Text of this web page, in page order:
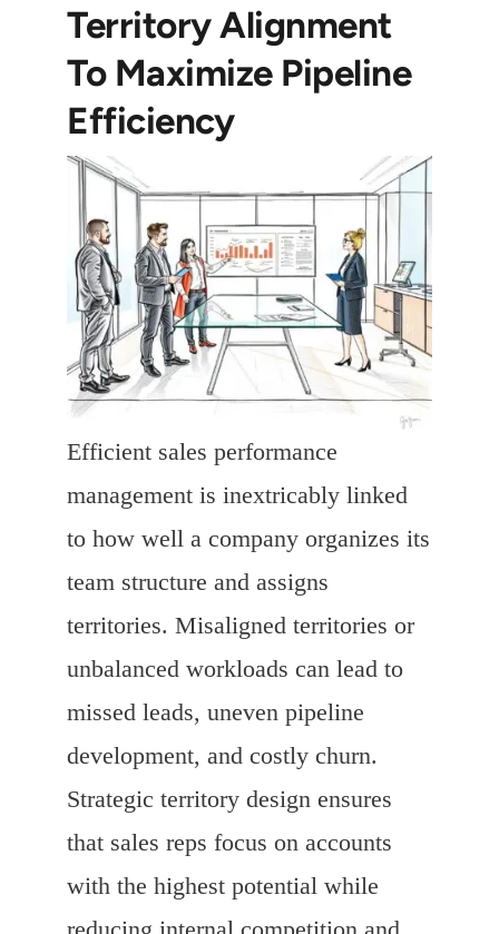
Territory Alignment
To Maximize Pipeline
Efficiency
Efficient sales performance
management is inextricably linked
to how well a company organizes its
team structure and assigns
territories. Misaligned territories or
unbalanced workloads can lead to
missed leads, uneven pipeline
development, and costly churn.
Strategic territory design ensures
that sales reps focus on accounts
with the highest potential while